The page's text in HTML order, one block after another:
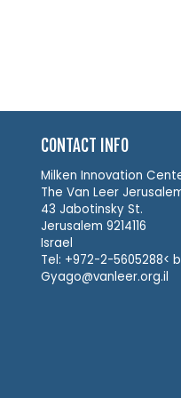
CONTACT INFO
Milken Innovation
The Van Leer
43 Jabotinsky St.
Jerusalem 9214116
Israel
Tel: +972-2-5605288<
Gyago@vanleer.org.il